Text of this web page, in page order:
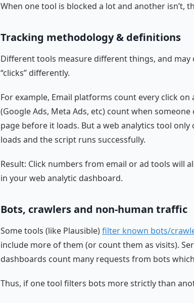
When one tool is blocked a lot and another isn’t,
Tracking methodology & definitions
Different tools measure different things, and may
“clicks” differently.
For example, Email platforms count every click
(Google Ads, Meta Ads, etc) count when
page before it loads. But a web analytics tool
loads and the script runs successfully.
Result: Click numbers from email or ad tools will
in your web analytic dashboard.
Bots, crawlers and non-human traffic
Some tools (like Plausible)filter known bots/
include more of them (or count them as visits).
dashboards count many requests from bots
Thus, if one tool filters bots more strictly than